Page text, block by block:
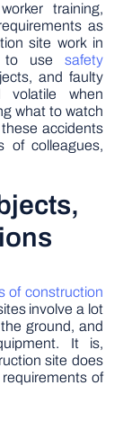
training,
as
site work in
to use safety
and faulty
when
what to watch
accidents
of colleagues,
of construction
involve a lot
ground, and
It is,
site does
of